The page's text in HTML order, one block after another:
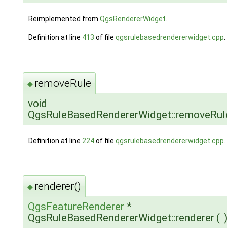
Reimplemented from QgsRendererWidget.
Definition at line 413 of file qgsrulebasedrendererwidget.cpp.
◆ removeRule
void
Definition at line 224of file qgsrulebasedrendererwidget.cpp
◆ renderer()
QgsFeatureRenderer*
QgsRuleBasedRendererWidget::renderer ( )